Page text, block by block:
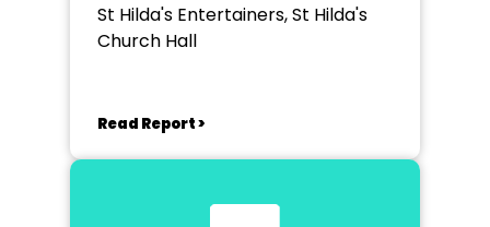
St Hilda's Entertainers, St Hilda's
Church Hall
Read Report >